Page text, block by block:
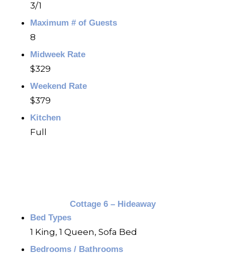
3/1
Maximum # of Guests
8
Midweek Rate
$329
Weekend Rate
$379
Kitchen
Full
Cottage 6 – Hideaway
Bed Types
1 King, 1 Queen, Sofa Bed
Bedrooms / Bathrooms